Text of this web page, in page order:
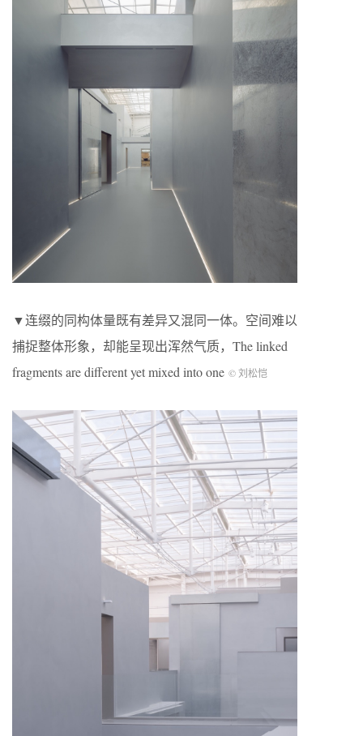
▼连缀的同构体量既有差异又混同一体。空间难以
捕捉整体形象，却能呈现出浑然气质，The linked
fragments are different yet mixed into one © 刘松恺